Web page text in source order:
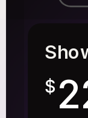
$